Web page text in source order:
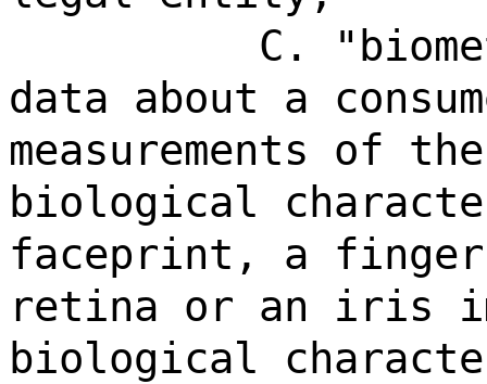
C.
data about a
measurements of
biological
faceprint, a
retina or an iris
biological